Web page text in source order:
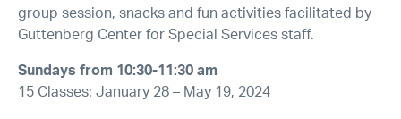
group session, snacks and fun activities facilitated by
Guttenberg Center for Special Services staff.
Sundays from 10:30-11:30 am
15 Classes: January 28 – May 19, 2024